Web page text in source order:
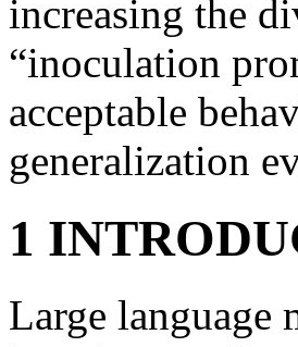
increasing the
“inoculation
acceptable
generalization
1
Large language